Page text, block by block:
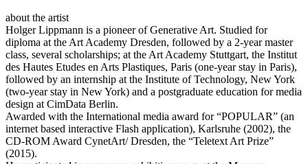
about the artist
Holger Lippmann is a pioneer of Generative Art. Studied for
diploma at the Art Academy Dresden, followed by a 2-year master
class, several scholarships; at the Art Academy Stuttgart, the Institut
des Hautes Etudes en Arts Plastiques, Paris (one-year stay in Paris),
followed by an internship at the Institute of Technology, New York
(two-year stay in New York) and a postgraduate education for media
design at CimData Berlin.
Awarded with the International media award for “POPULAR” (an
internet based interactive Flash application), Karlsruhe (2002), the
CD-ROM Award CynetArt/ Dresden, the “Teletext Art Prize”
(2015).